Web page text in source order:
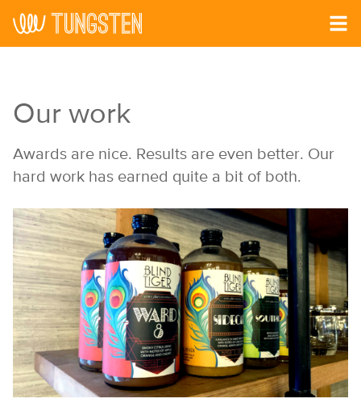
Our work
Awards are nice. Results are even better. Our
hard work has earned quite a bit of both.